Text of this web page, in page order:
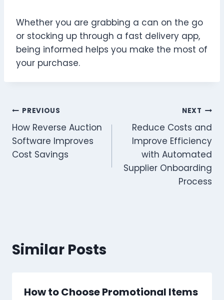
Whether you are grabbing a can on the go
or stocking up through a fast delivery app,
being informed helps you make the most of
your purchase.
Post
navigation
PREVIOUS
How Reverse Auction
Software Improves
Cost Savings
NEXT
Reduce Costs and
Improve Efficiency
with Automated
Supplier Onboarding
Process
Similar Posts
How to Choose Promotional Items